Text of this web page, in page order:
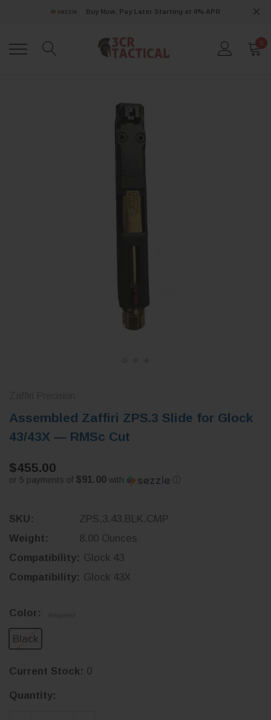
Buy Now, Pay Later Starting at 0% APR
0
Assembled Zaffiri ZPS.3 Slide for Glock
43/43X — RMSc Cut
$455.00
or 5 payments of $91.00 with ⓘ
SKU:
ZPS.3.43.BLK.CMP
Weight:
8.00 Ounces
Compatibility: Glock 43
Compatibility: Glock 43X
Color:
Black
Current Stock: 0
Quantity: